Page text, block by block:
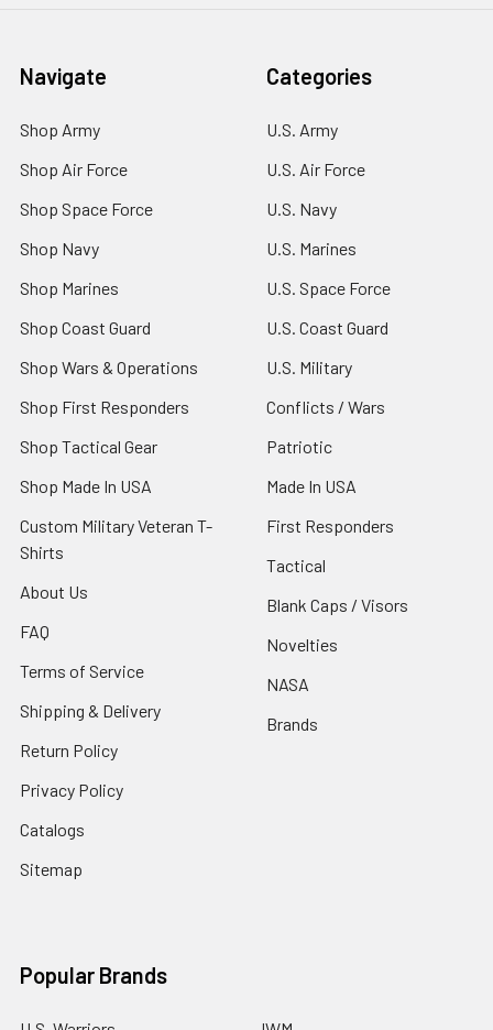
Navigate
Shop Army
Shop Air Force
Shop Space Force
Shop Navy
Shop Marines
Shop Coast Guard
Shop Wars & Operations
Shop First Responders
Shop Tactical Gear
Shop Made In USA
Custom Military Veteran T-
Shirts
About Us
FAQ
Terms of Service
Shipping & Delivery
Return Policy
Privacy Policy
Catalogs
Sitemap
Categories
U.S. Army
U.S. Air Force
U.S. Navy
U.S. Marines
U.S. Space Force
U.S. Coast Guard
U.S. Military
Conflicts / Wars
Patriotic
Made In USA
First Responders
Tactical
Blank Caps / Visors
Novelties
NASA
Brands
Popular Brands